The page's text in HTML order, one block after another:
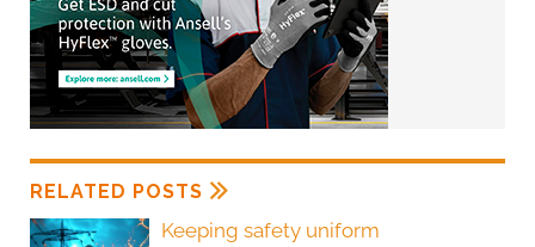
RELATED POSTS
Keeping safety uniform